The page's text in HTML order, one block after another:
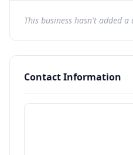
This business hasn't added a
Contact Information